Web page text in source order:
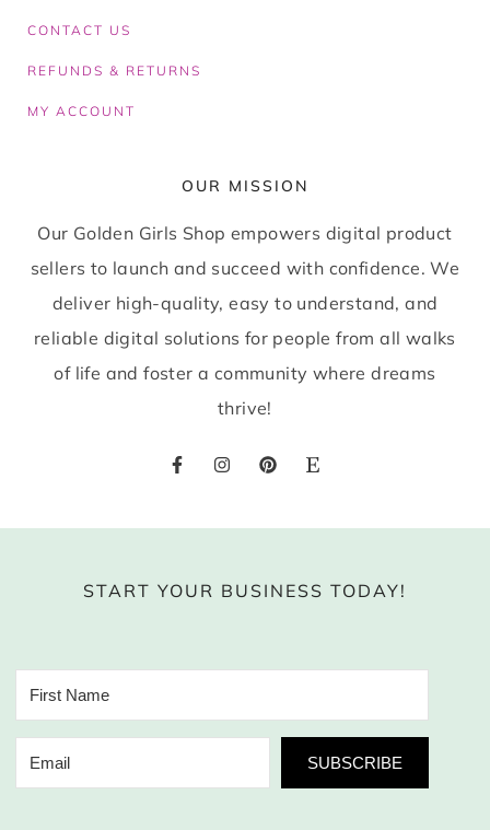
CONTACT US
REFUNDS & RETURNS
MY ACCOUNT
OUR MISSION
Our Golden Girls Shop empowers digital product
sellers to launch and succeed with confidence. We
deliver high-quality, easy to understand, and
reliable digital solutions for people from all walks
of life and foster a community where dreams
thrive!
START YOUR BUSINESS TODAY!
SUBSCRIBE